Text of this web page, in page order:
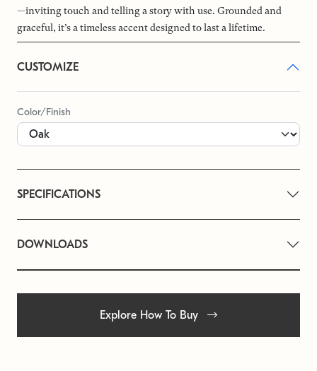
—inviting touch and telling a story with use. Grounded and
graceful, it’s a timeless accent designed to last a lifetime.
CUSTOMIZE
Color/Finish
SPECIFICATIONS
DOWNLOADS
Explore How To Buy